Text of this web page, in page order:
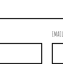
EMAIL